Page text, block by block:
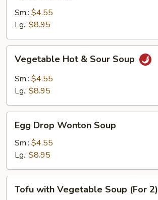
Sm.: $4.55
Lg.: $8.95
Hot
Sour
Vegetable Hot & Sour Soup
Sm.: $4.55
Lg.: $8.95
Drop
Wonton
Soup
Egg Drop Wonton Soup
Sm.: $4.55
Lg.: $8.95
with
Tofu with Vegetable Soup (For 2)